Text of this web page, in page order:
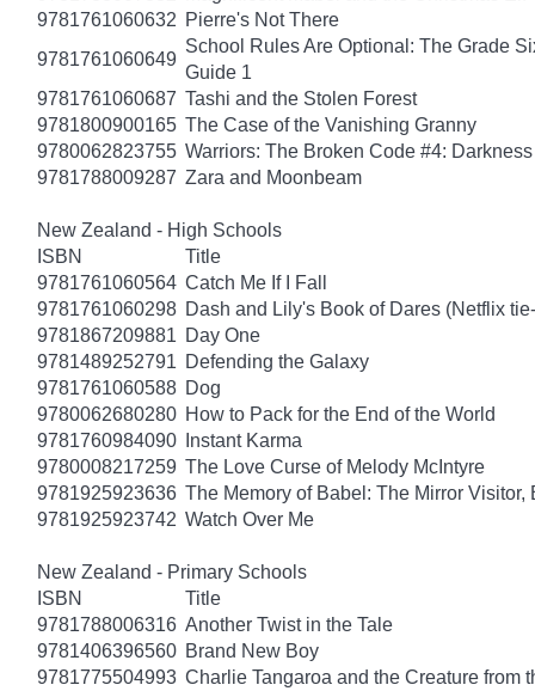
9781761060632 Pierre's Not There
9781761060649
School Rules Are Optional: The Grade
Guide 1
9781761060687 Tashi and the Stolen Forest
9781800900165 The Case of the Vanishing Granny
9780062823755 Warriors: The Broken Code #4:
9781788009287 Zara and Moonbeam
New Zealand - High Schools
ISBN
Title
9781761060564 Catch Me If I Fall
9781761060298 Dash and Lily's Book of Dares (Netflix
9781867209881 Day One
9781489252791 Defending the Galaxy
9781761060588 Dog
9780062680280 How to Pack for the End of the World
9781760984090
Instant Karma
9780008217259 The Love Curse of Melody McIntyre
9781925923636 The Memory of Babel: The Mirror Visitor,
9781925923742 Watch Over Me
New Zealand - Primary Schools
ISBN
Title
9781788006316 Another Twist in the Tale
9781406396560 Brand New Boy
9781775504993 Charlie Tangaroa and the Creature from